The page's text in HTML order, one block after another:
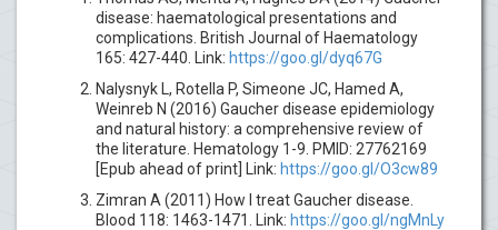
disease: haematological presentations and
complications. British Journal of Haematology
165: 427-440. Link: https://goo.gl/dyq67G
Nalysnyk L, Rotella P, Simeone JC, Hamed A,
Weinreb N (2016) Gaucher disease epidemiology
and natural history: a comprehensive review of
the literature. Hematology 1-9. PMID: 27762169
[Epub ahead of print] Link: https://goo.gl/O3cw89
Zimran A (2011) How I treat Gaucher disease.
Blood 118: 1463-1471. Link: https://goo.gl/ngMnLy